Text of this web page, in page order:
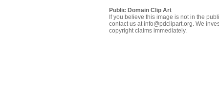
Public Domain Clip Art
If you believe this image is not in the
contact us at info@pdclipart.org. We
copyright claims immediately.